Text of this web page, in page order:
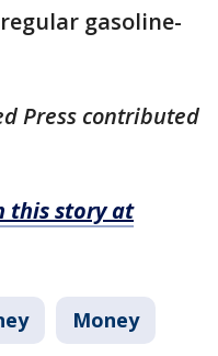
gasoline-
Press contributed
this story at
Money